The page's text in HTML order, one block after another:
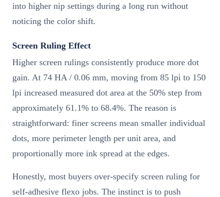
into higher nip settings during a long run without
noticing the color shift.
Screen Ruling Effect
Higher screen rulings consistently produce more dot
gain. At 74 HA / 0.06 mm, moving from 85 lpi to 150
lpi increased measured dot area at the 50% step from
approximately 61.1% to 68.4%. The reason is
straightforward: finer screens mean smaller individual
dots, more perimeter length per unit area, and
proportionally more ink spread at the edges.
Honestly, most buyers over-specify screen ruling for
self-adhesive flexo jobs. The instinct is to push